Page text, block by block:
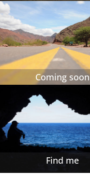
Coming soon
Find me